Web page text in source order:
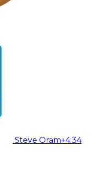
Steve Oram+4:34